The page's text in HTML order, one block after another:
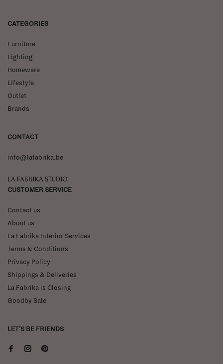
CATEGORIES
Furniture
Lighting
Homeware
Lifestyle
Outlet
Brands
CONTACT
info@lafabrika.be
La Fabrika Studio
CUSTOMER SERVICE
Contact us
About us
La Fabrika Interior Services
Terms & Conditions
Privacy Policy
Shippings & Deliveries
La Fabrika is Closing
Goodby Sale
LET'S BE FRIENDS